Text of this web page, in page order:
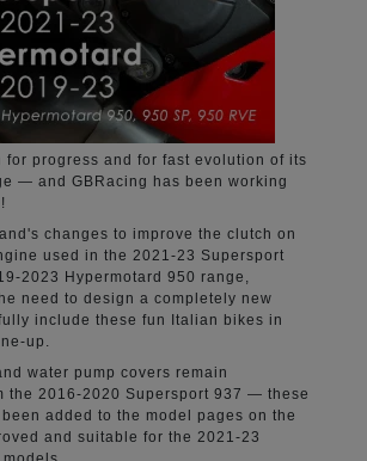
for progress and for fast evolution of its
— and GBRacing has been working
changes to improve the clutch on
used in the 2021-23 Supersport
2023 Hypermotard 950 range,
need to design a completely new
include these fun Italian bikes in
up.
water pump covers remain
the 2016-2020 Supersport 937 — these
added to the model pages on the
and suitable for the 2021-23